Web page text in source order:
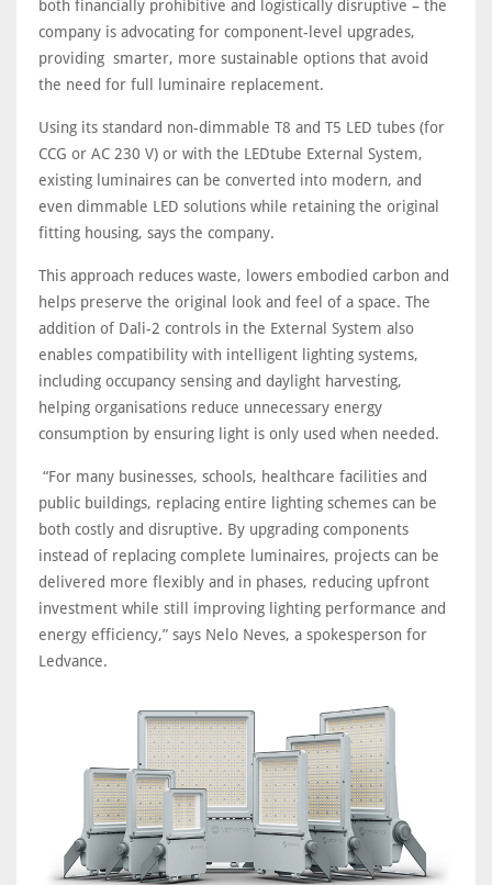
both financially prohibitive and logistically disruptive – the
company is advocating for component-level upgrades,
providing smarter, more sustainable options that avoid
the need for full luminaire replacement.
Using its standard non-dimmable T8 and T5 LED tubes (for
CCG or AC 230 V) or with the LEDtube External System,
existing luminaires can be converted into modern, and
even dimmable LED solutions while retaining the original
fitting housing, says the company.
This approach reduces waste, lowers embodied carbon and
helps preserve the original look and feel of a space. The
addition of Dali-2 controls in the External System also
enables compatibility with intelligent lighting systems,
including occupancy sensing and daylight harvesting,
helping organisations reduce unnecessary energy
consumption by ensuring light is only used when needed.
“For many businesses, schools, healthcare facilities and
public buildings, replacing entire lighting schemes can be
both costly and disruptive. By upgrading components
instead of replacing complete luminaires, projects can be
delivered more flexibly and in phases, reducing upfront
investment while still improving lighting performance and
energy efficiency,” says Nelo Neves, a spokesperson for
Ledvance.